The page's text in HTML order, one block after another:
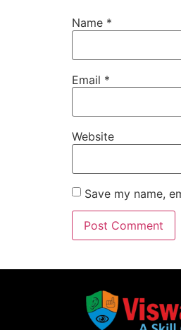
Name *
Email *
Website
Save my name,